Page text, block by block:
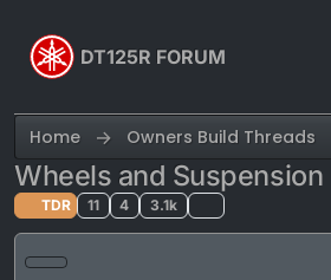
DT125R FORUM
Home Owners Build Threads
Wheels and Suspension
TDR 11 4 3.1k